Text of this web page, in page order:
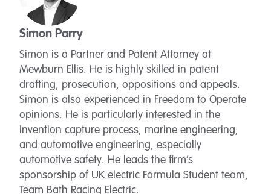
Simon Parry
Simon is a Partner and Patent Attorney at
Mewburn Ellis. He is highly skilled in patent
drafting, prosecution, oppositions and appeals.
Simon is also experienced in Freedom to Operate
opinions. He is particularly interested in the
invention capture process, marine engineering,
and automotive engineering, especially
automotive safety. He leads the firm’s
sponsorship of UK electric Formula Student team,
Team Bath Racing Electric.